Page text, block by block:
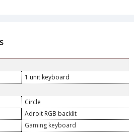
1 unit keyboard
Circle
Adroit RGB backlit
Gaming keyboard